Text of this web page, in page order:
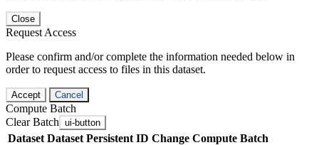
Close
Request Access
Please confirm and/or complete the information needed below in
order to request access to files in this dataset.
Accept Cancel
Compute Batch
Clear Batch ui-button
Dataset Dataset Persistent ID Change Compute Batch